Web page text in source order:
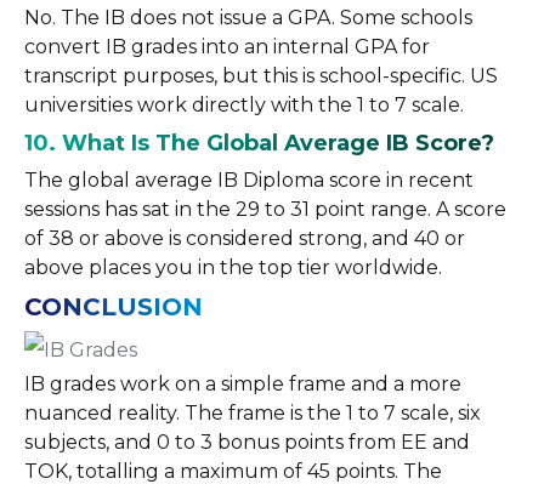
No. The IB does not issue a GPA. Some schools
convert IB grades into an internal GPA for
transcript purposes, but this is school-specific. US
universities work directly with the 1 to 7 scale.
10. What Is The Global Average IB Score?
The global average IB Diploma score in recent
sessions has sat in the 29 to 31 point range. A score
of 38 or above is considered strong, and 40 or
above places you in the top tier worldwide.
CONCLUSION
IB grades work on a simple frame and a more
nuanced reality. The frame is the 1 to 7 scale, six
subjects, and 0 to 3 bonus points from EE and
TOK, totalling a maximum of 45 points. The